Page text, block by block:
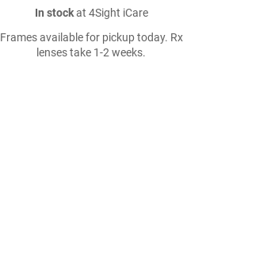
In stockat 4Sight iCare
Frames available for pickup today. Rx
lenses take 1-2 weeks.